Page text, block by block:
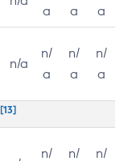
a
a
a
n/a
n/
a
n/
a
n/
a
[13]
n/
n/
n/